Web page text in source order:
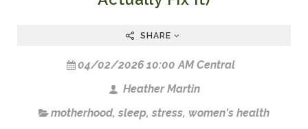
SHARE
04/02/2026 10:00 AM Central
Heather Martin
motherhood, sleep, stress, women's health